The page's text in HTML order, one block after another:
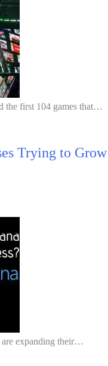
the first 104 games that…
Trying to Grow
are expanding their…